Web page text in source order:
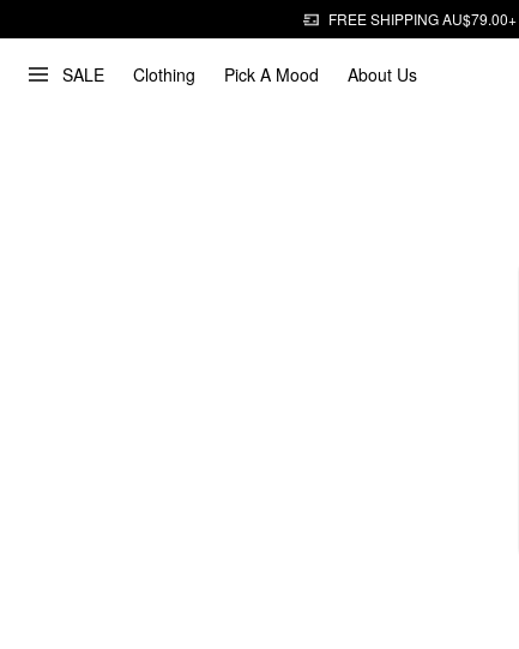
FREE SHIPPING AU$79.00+
SALE Clothing Pick A Mood About Us